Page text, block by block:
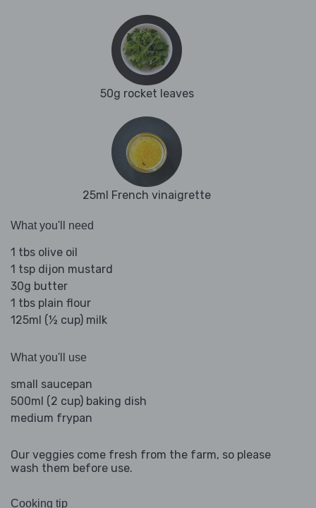
50g rocket leaves
25ml French vinaigrette
What you'll need
1 tbs olive oil
1 tsp dijon mustard
30g butter
1 tbs plain flour
125ml (½ cup) milk
What you'll use
small saucepan
500ml (2 cup) baking dish
medium frypan
Our veggies come fresh from the farm, so please
wash them before use.
Cooking tip